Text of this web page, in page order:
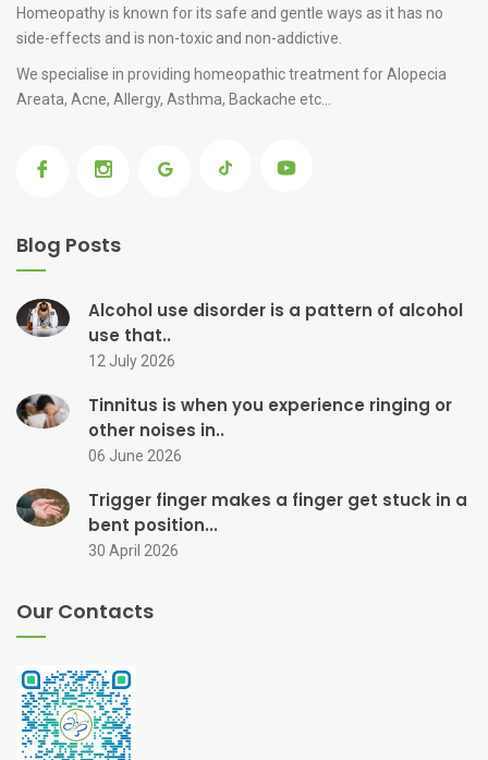
Homeopathy is known for its safe and gentle ways as it has no
side-effects and is non-toxic and non-addictive.
We specialise in providing homeopathic treatment for Alopecia
Areata, Acne, Allergy, Asthma, Backache etc...
Blog Posts
Alcohol use disorder is a pattern of alcohol
use that..
12 July 2026
Tinnitus is when you experience ringing or
other noises in..
06 June 2026
Trigger finger makes a finger get stuck in a
bent position...
30 April 2026
Our Contacts